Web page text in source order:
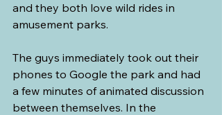
and they both love wild rides in
amusement parks.
The guys immediately took out their
phones to Google the park and had
a few minutes of animated discussion
between themselves. In the